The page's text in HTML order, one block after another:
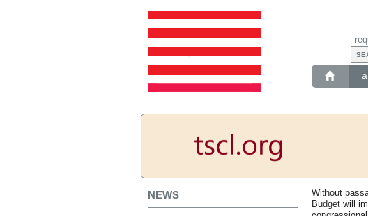
NEWS
Without
Budget will